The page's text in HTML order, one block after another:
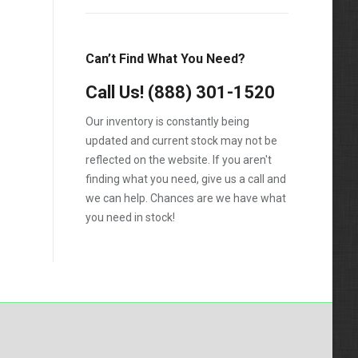
Topkick C5500
Can’t Find What You Need?
Call Us! (888) 301-1520
Our inventory is constantly being
updated and current stock may not be
reflected on the website. If you aren't
finding what you need, give us a call and
we can help. Chances are we have what
you need in stock!